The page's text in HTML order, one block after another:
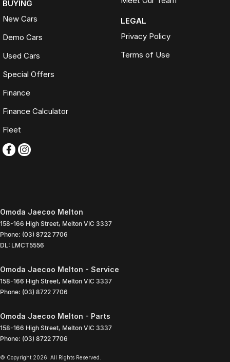
BUYING
New Cars
Demo Cars
Used Cars
Special Offers
Finance
Finance Calculator
Fleet
LEGAL
Privacy Policy
Terms of Use
Omoda Jaecoo Melton
158-166 High Street, Melton VIC 3337
Phone: (03) 8722 7706
DL: LMCT5556
Omoda Jaecoo Melton - Service
158-166 High Street, Melton VIC 3337
Phone: (03) 8722 7706
Omoda Jaecoo Melton - Parts
158-166 High Street, Melton VIC 3337
Phone: (03) 8722 7706
© Copyright 2026 . All Rights Reserved.